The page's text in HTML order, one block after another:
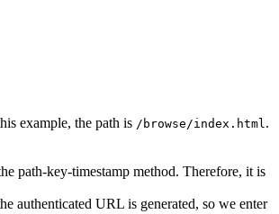
example, the path is /browse/index.html.
path-key-timestamp method. Therefore, it is
authenticated URL is generated, so we enter